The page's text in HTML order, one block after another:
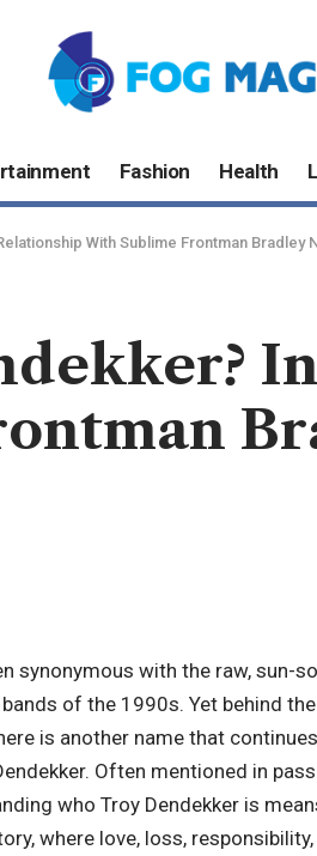
Fashion Health
With Sublime Frontman Bradley
synonymous with the raw, sun-
of the 1990s. Yet behind
is another name that
Often mentioned in
who Troy Dendekker is
where love, loss,